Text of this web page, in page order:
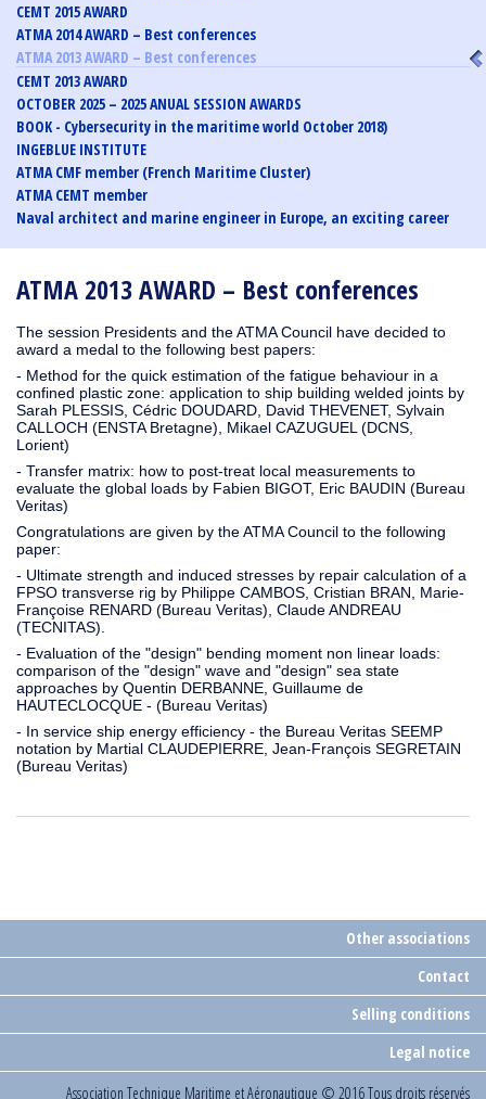
ATMA 2013 AWARD – Best conferences
The session Presidents and the ATMA Council have decided to
award a medal to the following best papers:
- Method for the quick estimation of the fatigue behaviour in a
confined plastic zone: application to ship building welded joints by
Sarah PLESSIS, Cédric DOUDARD, David THEVENET, Sylvain
CALLOCH (ENSTA Bretagne), Mikael CAZUGUEL (DCNS,
Lorient)
- Transfer matrix: how to post-treat local measurements to
evaluate the global loads by Fabien BIGOT, Eric BAUDIN (Bureau
Veritas)
Congratulations are given by the ATMA Council to the following
paper:
- Ultimate strength and induced stresses by repair calculation of a
FPSO transverse rig by Philippe CAMBOS, Cristian BRAN, Marie-
Françoise RENARD (Bureau Veritas), Claude ANDREAU
(TECNITAS).
- Evaluation of the "design" bending moment non linear loads:
comparison of the "design" wave and "design" sea state
approaches by Quentin DERBANNE, Guillaume de
HAUTECLOCQUE - (Bureau Veritas)
- In service ship energy efficiency - the Bureau Veritas SEEMP
notation by Martial CLAUDEPIERRE, Jean-François SEGRETAIN
(Bureau Veritas)
CEMT 2015 AWARD
ATMA 2014 AWARD – Best conferences
ATMA 2013 AWARD – Best conferences
CEMT 2013 AWARD
OCTOBER 2025 – 2025 ANUAL SESSION AWARDS
BOOK - Cybersecurity in the maritime world October 2018)
INGEBLUE INSTITUTE
ATMA CMF member (French Maritime Cluster)
ATMA CEMT member
Naval architect and marine engineer in Europe, an exciting career
Other associations
Contact
Selling conditions
Legal notice
Association Technique Maritime et Aéronautique © 2016 Tous droits réservés